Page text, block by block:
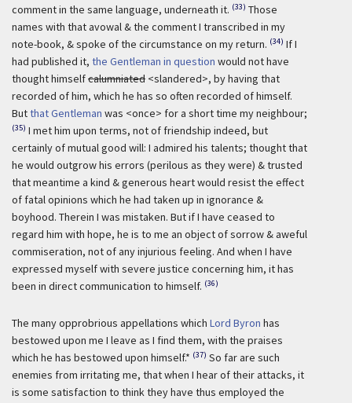
comment in the same language, underneath it. (33) Those
names with that avowal & the comment I transcribed in my
note-book, & spoke of the circumstance on my return. (34) If I
had published it, the Gentleman in question would not have
thought himselfcalumniated <slandered>, by having that
recorded of him, which he has so often recorded of himself.
Butthat Gentleman was <once> for a short time my neighbour;
(35) I met him upon terms, not of friendship indeed, but
certainly of mutual good will: I admired his talents; thought that
he would outgrow his errors (perilous as they were) & trusted
that meantime a kind & generous heart would resist the effect
of fatal opinions which he had taken up in ignorance &
boyhood. Therein I was mistaken. But if I have ceased to
regard him with hope, he is to me an object of sorrow & aweful
commiseration, not of any injurious feeling. And when I have
expressed myself with severe justice concerning him, it has
been in direct communication to himself. (36)
The many opprobrious appellations which Lord Byron has
bestowed upon me I leave as I find them, with the praises
which he has bestowed upon himself.* (37) So far are such
enemies from irritating me, that when I hear of their attacks, it
is some satisfaction to think they have thus employed the